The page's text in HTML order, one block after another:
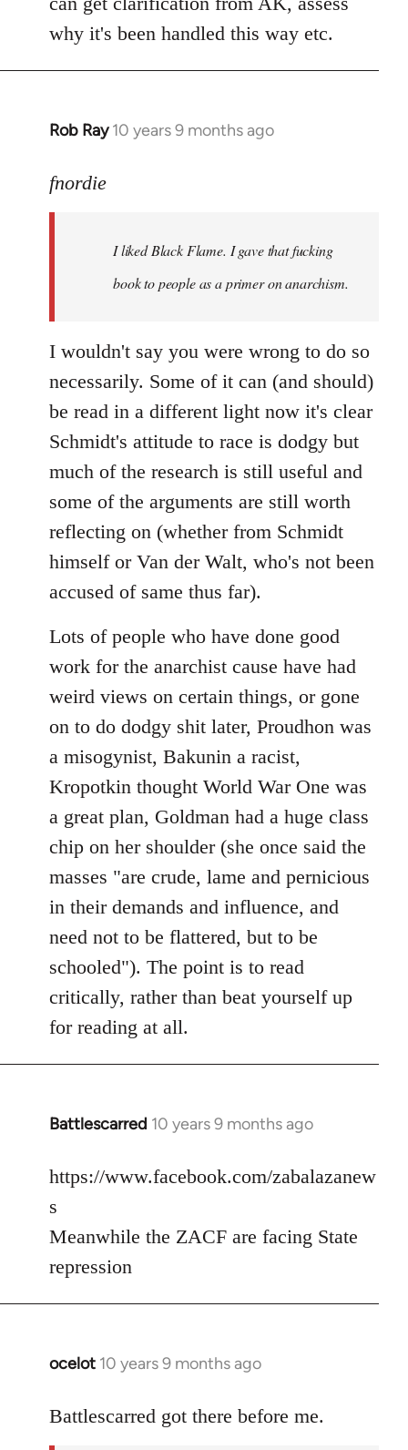
why it's been handled this way etc.
Rob Ray 10 years 9 months ago
In
to
libcom.org
fnordie
I liked Black Flame. I gave that fucking
book to people as a primer on anarchism.
I wouldn't say you were wrong to do so
necessarily. Some of it can (and should)
be read in a different light now it's clear
Schmidt's attitude to race is dodgy but
much of the research is still useful and
some of the arguments are still worth
reflecting on (whether from Schmidt
himself or Van der Walt, who's not been
accused of same thus far).
Lots of people who have done good
work for the anarchist cause have had
weird views on certain things, or gone
on to do dodgy shit later, Proudhon was
a misogynist, Bakunin a racist,
Kropotkin thought World War One was
a great plan, Goldman had a huge class
chip on her shoulder (she once said the
masses "are crude, lame and pernicious
in their demands and influence, and
need not to be flattered, but to be
schooled"). The point is to read
critically, rather than beat yourself up
for reading at all.
Battlescarred 10 years 9 months ago
In
to
libcom.org
https://www.facebook.com/zabalazanew
s
Meanwhile the ZACF are facing State
repression
ocelot 10 years 9 months ago
In
to
Battlescarred got there before me.